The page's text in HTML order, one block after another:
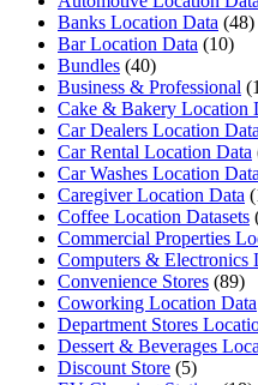
Banks Location Data (48)
Bar Location Data (10)
Bundles (40)
Business & Professional
Cake & Bakery Location
Car Dealers Location Data
Car Rental Location Data
Car Washes Location Data
Caregiver Location Data
Coffee Location Datasets
Commercial Properties
Computers & Electronics
Convenience Stores (89)
Coworking Location Data
Department Stores
Dessert & Beverages
Discount Store (5)